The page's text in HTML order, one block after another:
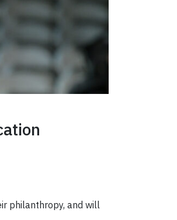
philanthropy, and will